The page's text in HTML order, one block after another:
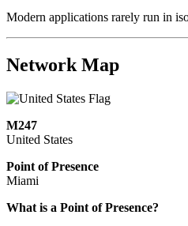
Modern applications rarely run in
Network Map
M247
United States
Point of Presence
Miami
What is a Point of Presence?